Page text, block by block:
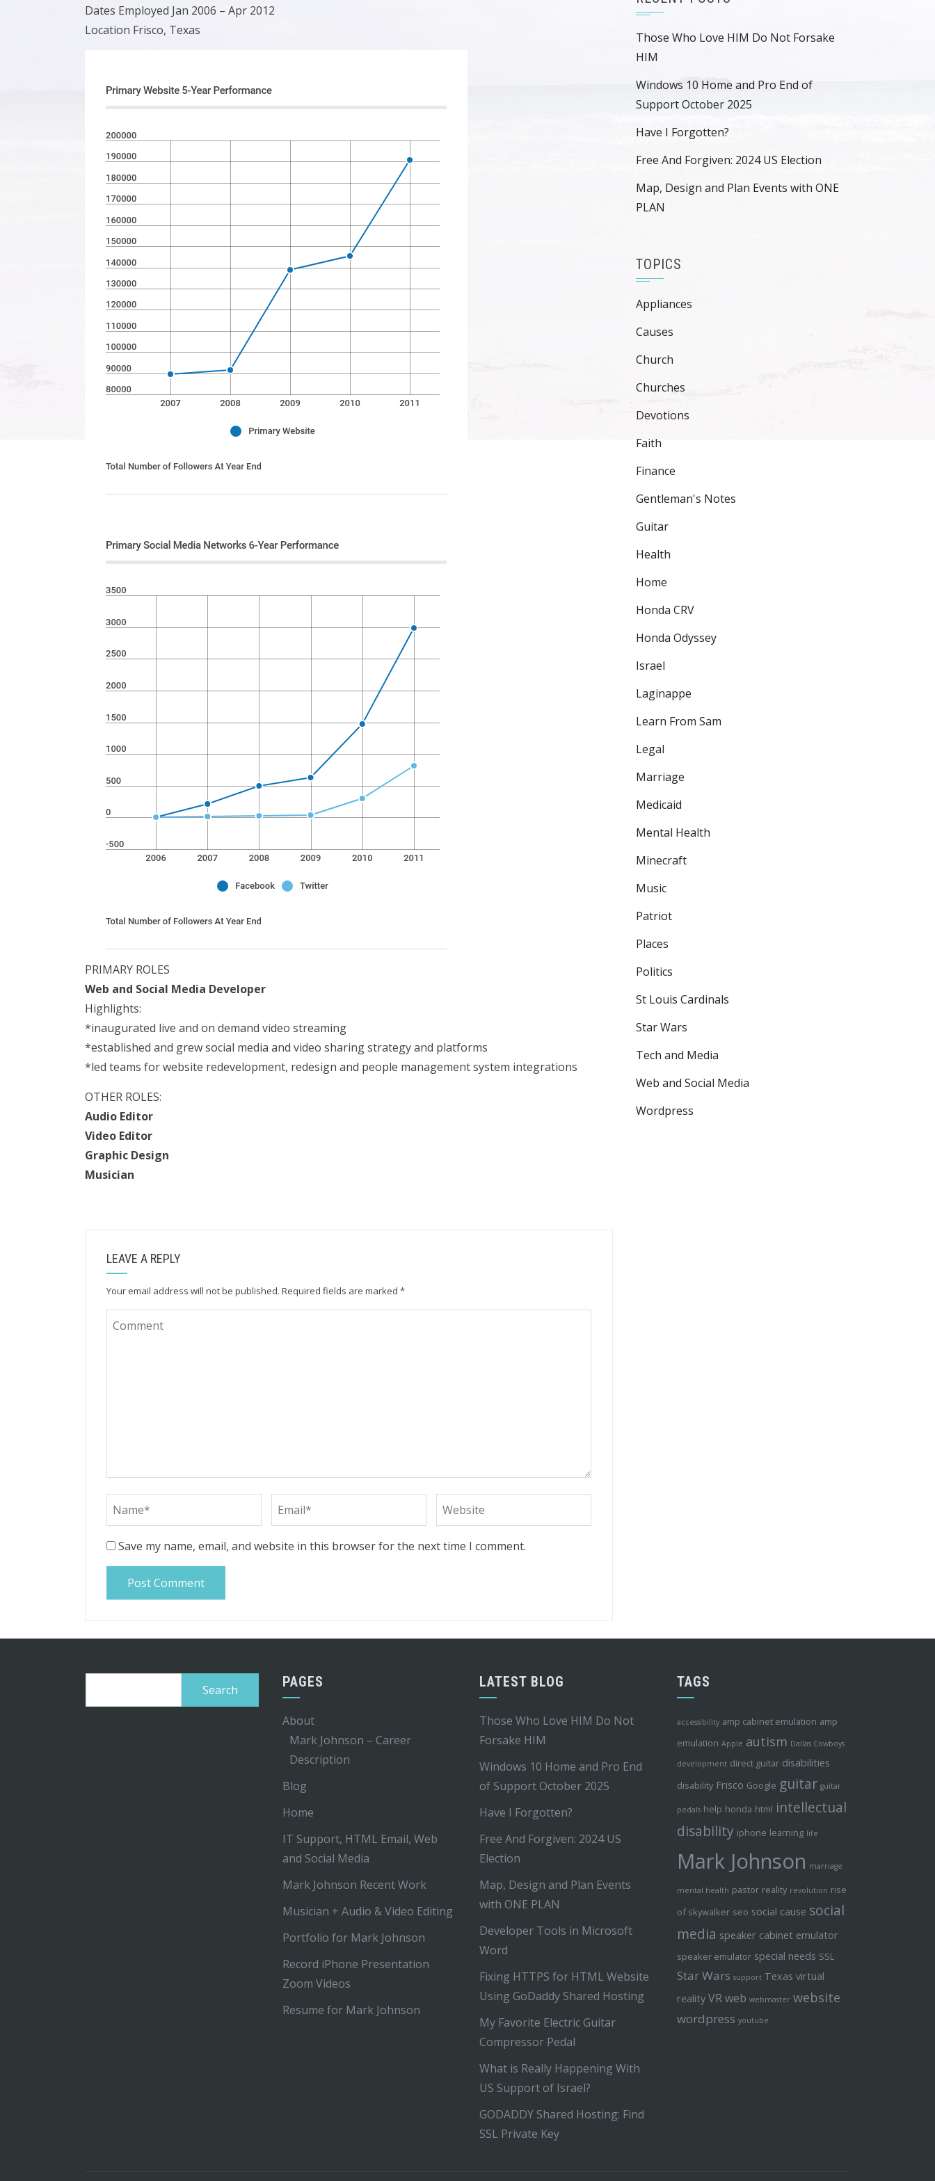
Dates Employed Jan 2006 – Apr 2012
Location Frisco, Texas
PRIMARY ROLES
Web and Social Media Developer
Highlights:
*inaugurated live and on demand video streaming
*established and grew social media and video sharing strategy and platforms
*led teams for website redevelopment, redesign and people management system integrations
OTHER ROLES:
Audio Editor
Video Editor
Graphic Design
Musician
LEAVE A REPLY
Your email address will not be published. Required fields are marked *
Save my name, email, and website in this browser for the next time I comment.
Those Who Love HIM Do Not Forsake
HIM
Windows 10 Home and Pro End of
Support October 2025
Have I Forgotten?
Free And Forgiven: 2024 US Election
Map, Design and Plan Events with ONE
PLAN
TOPICS
Appliances
Causes
Church
Churches
Devotions
Faith
Finance
Gentleman's Notes
Guitar
Health
Home
Honda CRV
Honda Odyssey
Israel
Laginappe
Learn From Sam
Legal
Marriage
Medicaid
Mental Health
Minecraft
Music
Patriot
Places
Politics
St Louis Cardinals
Star Wars
Tech and Media
Web and Social Media
Wordpress
PAGES
About
Mark Johnson – Career
Description
Blog
Home
IT Support, HTML Email, Web
and Social Media
Mark Johnson Recent Work
Musician + Audio & Video Editing
Portfolio for Mark Johnson
Record iPhone Presentation
Zoom Videos
Resume for Mark Johnson
LATEST BLOG
Those Who Love HIM Do Not
Forsake HIM
Windows 10 Home and Pro End
of Support October 2025
Have I Forgotten?
Free And Forgiven: 2024 US
Election
Map, Design and Plan Events
with ONE PLAN
Developer Tools in Microsoft
Word
Fixing HTTPS for HTML Website
Using GoDaddy Shared Hosting
My Favorite Electric Guitar
Compressor Pedal
What is Really Happening With
US Support of Israel?
GODADDY Shared Hosting: Find
SSL Private Key
TAGS
accessibility amp cabinet emulation amp
emulation Apple autism Dallas Cowboys
development direct guitar disabilities
disability Frisco Google guitar guitar
pedals help honda html intellectual
disability iphone learning life
Mark Johnson marriage
mental health pastor reality revolution rise
of skywalker seo social cause social
media speaker cabinet emulator
speaker emulator special needs SSL
Star Wars support Texas virtual
reality VRweb webmaster website
wordpress youtube